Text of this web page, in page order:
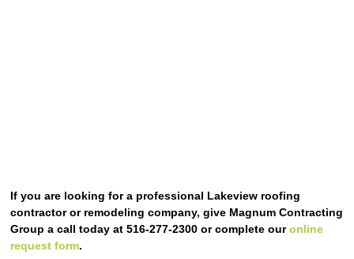
If you are looking for a professional Lakeview roofing
contractor or remodeling company, give Magnum Contracting
Group a call today at 516-277-2300 or complete ouronline
request form.